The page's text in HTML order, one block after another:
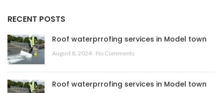
RECENT POSTS
Roof waterprrofing services in Model town
August 8, 2024 No Comments
Roof waterprrofing services in Model town